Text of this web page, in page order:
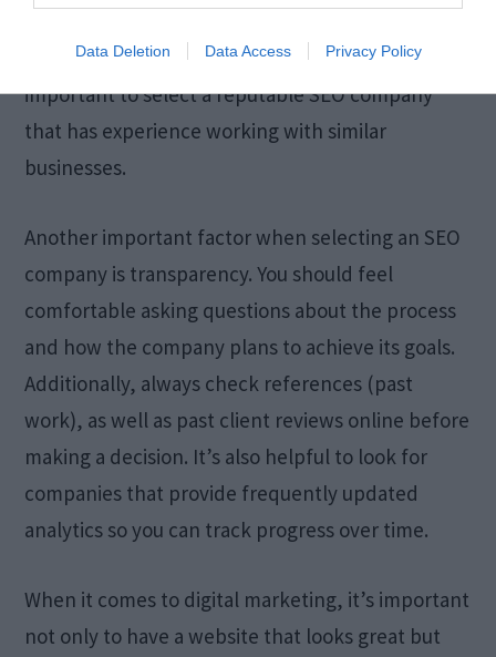
Data Deletion Data Access Privacy Policy
determined what goals need to be met, it is
important to select a reputable SEO company
that has experience working with similar
businesses.
Another important factor when selecting an SEO
company is transparency. You should feel
comfortable asking questions about the process
and how the company plans to achieve its goals.
Additionally, always check references (past
work), as well as past client reviews online before
making a decision. It’s also helpful to look for
companies that provide frequently updated
analytics so you can track progress over time.
When it comes to digital marketing, it’s important
not only to have a website that looks great but